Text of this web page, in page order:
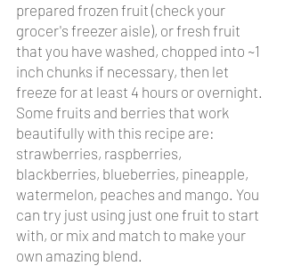
prepared frozen fruit (check your
grocer's freezer aisle), or fresh fruit
that you have washed, chopped into ~1
inch chunks if necessary, then let
freeze for at least 4 hours or overnight.
Some fruits and berries that work
beautifully with this recipe are:
strawberries, raspberries,
blackberries, blueberries, pineapple,
watermelon, peaches and mango. You
can try just using just one fruit to start
with, or mix and match to make your
own amazing blend.